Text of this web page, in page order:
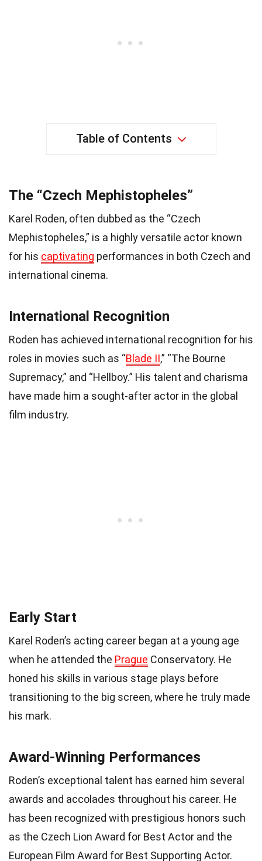
Table of Contents
The “Czech Mephistopheles”
Karel Roden, often dubbed as the “Czech
Mephistopheles,” is a highly versatile actor known
for his captivating performances in both Czech and
international cinema.
International Recognition
Roden has achieved international recognition for his
roles in movies such as “Blade II,” “The Bourne
Supremacy,” and “Hellboy.” His talent and charisma
have made him a sought-after actor in the global
film industry.
Early Start
Karel Roden’s acting career began at a young age
when he attended the Prague Conservatory. He
honed his skills in various stage plays before
transitioning to the big screen, where he truly made
his mark.
Award-Winning Performances
Roden’s exceptional talent has earned him several
awards and accolades throughout his career. He
has been recognized with prestigious honors such
as the Czech Lion Award for Best Actor and the
European Film Award for Best Supporting Actor.